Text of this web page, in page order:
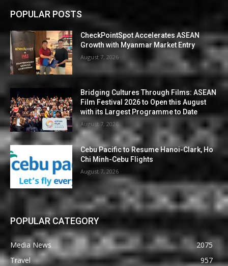
POPULAR POSTS
CheckPointSpot Accelerates ASEAN
Growth with Myanmar Market Entry
August 7, 2026
Bridging Cultures Through Films: ASEAN
Film Festival 2026 to Open this August
with its Largest Programme to Date
August 7, 2026
Cebu Pacific to Resume Hanoi-Clark, Ho
Chi Minh-Cebu Flights
August 7, 2026
POPULAR CATEGORY
Media News
2075
Travel
957